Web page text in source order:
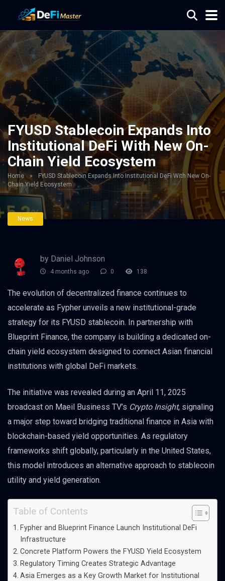
FYUSD Stablecoin Expands Into
Institutional DeFi With New On-
Chain Yield Ecosystem
Home »
FYUSD Stablecoin Expands Into Institutional DeFi With New On-
Chain Yield Ecosystem
News
by Daniel Johnson
4 months ago 0 138
The evolution of decentralized finance continues to
accelerate as Fypher unveils a new institutional-grade
strategy for its FYUSD stablecoin. In partnership with
Blueprint Finance, the company is building a dedicated on-
chain yield ecosystem designed to connect Asian financial
institutions with global DeFi markets.
The initiative was revealed during an April 11, 2025
broadcast on Maeil Business TV’s Crypto Insight, signaling
a major step toward bridging traditional finance in Asia with
blockchain-based yield opportunities. As regulatory
frameworks shift globally, particularly in the United States,
this model introduces an alternative approach to stablecoin
utility and yield generation.
Table of Contents
Fypher and Blueprint Finance Launch Institutional DeFi
Infrastructure
Concrete Platform Powers the FYUSD Yield Ecosystem
Regulatory Timing Creates Strategic Advantage
Asia Emerges as a Key Growth Market for Institutional